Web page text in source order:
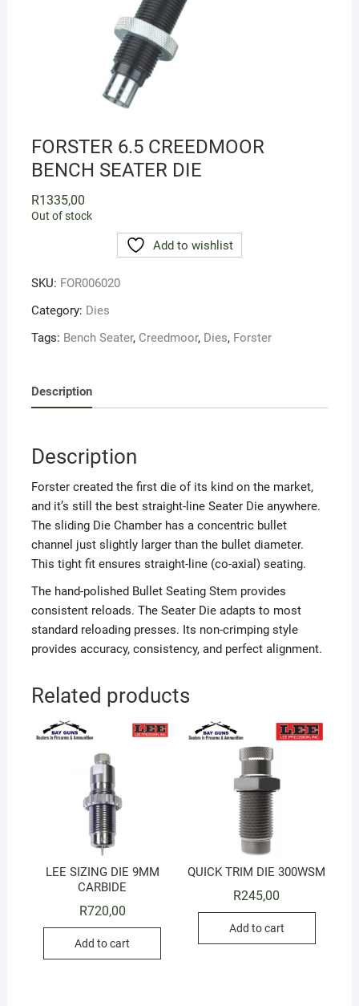
FORSTER 6.5 CREEDMOOR
BENCH SEATER DIE
R1335,00
Out of stock
Add to wishlist
SKU: FOR006020
Category: Dies
Tags: Bench Seater, Creedmoor, Dies, Forster
Description
Description
Forster created the first die of its kind on the market,
and it’s still the best straight-line Seater Die anywhere.
The sliding Die Chamber has a concentric bullet
channel just slightly larger than the bullet diameter.
This tight fit ensures straight-line (co-axial) seating.
The hand-polished Bullet Seating Stem provides
consistent reloads. The Seater Die adapts to most
standard reloading presses. Its non-crimping style
provides accuracy, consistency, and perfect alignment.
Related products
LEE SIZING DIE 9MM
CARBIDE
R720,00
Add to cart
QUICK TRIM DIE 300WSM
R245,00
Add to cart